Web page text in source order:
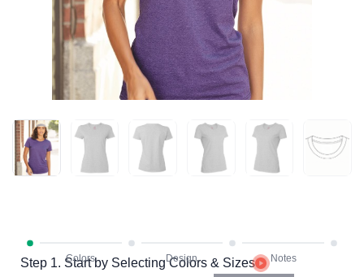
Step 1. Start by Selecting Colors & Sizes